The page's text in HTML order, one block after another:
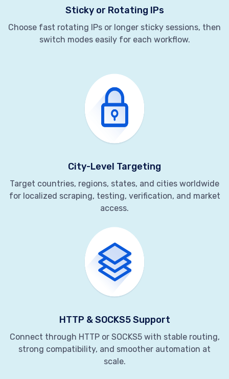
Sticky or Rotating IPs
Choose fast rotating IPs or longer sticky sessions, then
switch modes easily for each workflow.
City-Level Targeting
Target countries, regions, states, and cities worldwide
for localized scraping, testing, verification, and market
access.
HTTP & SOCKS5 Support
Connect through HTTP or SOCKS5 with stable routing,
strong compatibility, and smoother automation at
scale.